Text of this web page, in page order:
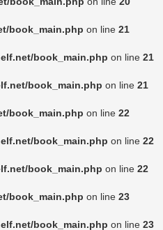
book_main.php on line 21
book_main.php on line 21
book_main.php on line 21
book_main.php on line 22
book_main.php on line 22
book_main.php on line 22
book_main.php on line 23
book_main.php on line 23